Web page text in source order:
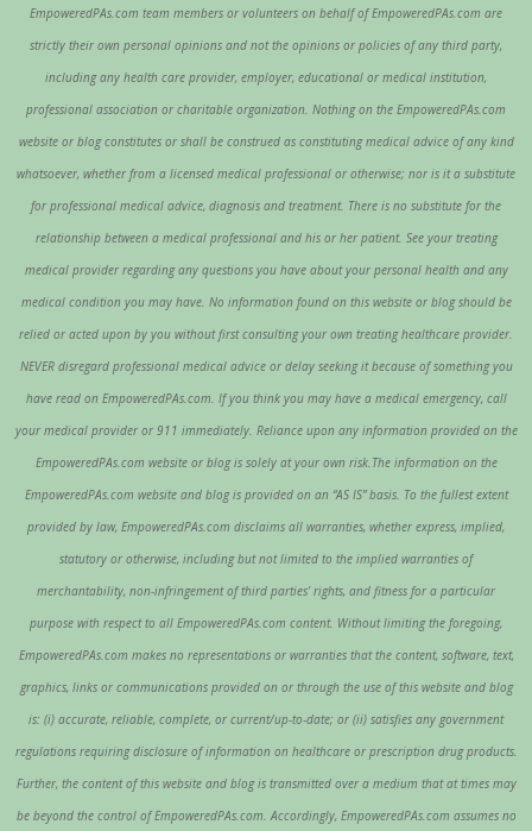
EmpoweredPAs.com team members or volunteers on behalf of EmpoweredPAs.com are
strictly their own personal opinions and not the opinions or policies of any third party,
including any health care provider, employer, educational or medical institution,
professional association or charitable organization. Nothing on the EmpoweredPAs.com
website or blog constitutes or shall be construed as constituting medical advice of any kind
whatsoever, whether from a licensed medical professional or otherwise; nor is it a substitute
for professional medical advice, diagnosis and treatment. There is no substitute for the
relationship between a medical professional and his or her patient. See your treating
medical provider regarding any questions you have about your personal health and any
medical condition you may have. No information found on this website or blog should be
relied or acted upon by you without first consulting your own treating healthcare provider.
NEVER disregard professional medical advice or delay seeking it because of something you
have read on EmpoweredPAs.com. If you think you may have a medical emergency, call
your medical provider or 911 immediately. Reliance upon any information provided on the
EmpoweredPAs.com website or blog is solely at your own risk.The information on the
EmpoweredPAs.com website and blog is provided on an “AS IS” basis. To the fullest extent
provided by law, EmpoweredPAs.com disclaims all warranties, whether express, implied,
statutory or otherwise, including but not limited to the implied warranties of
merchantability, non-infringement of third parties’ rights, and fitness for a particular
purpose with respect to all EmpoweredPAs.com content. Without limiting the foregoing,
EmpoweredPAs.com makes no representations or warranties that the content, software, text,
graphics, links or communications provided on or through the use of this website and blog
is: (i) accurate, reliable, complete, or current/up-to-date; or (ii) satisfies any government
regulations requiring disclosure of information on healthcare or prescription drug products.
Further, the content of this website and blog is transmitted over a medium that at times may
be beyond the control of EmpoweredPAs.com. Accordingly, EmpoweredPAs.com assumes no